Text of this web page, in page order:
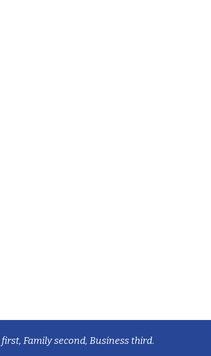
first, Family second, Business third.